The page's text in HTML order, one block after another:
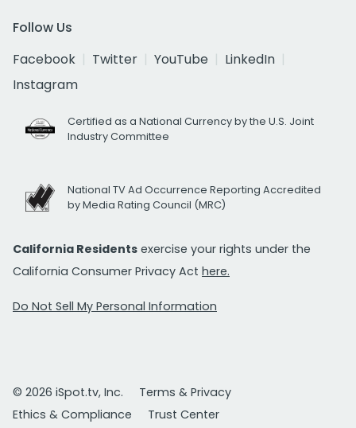
Follow Us
Facebook
Twitter YouTube
LinkedIn
Instagram
Certified as a National Currency by the U.S. Joint
Industry Committee
National TV Ad Occurrence Reporting Accredited
by Media Rating Council (MRC)
California Residents exercise your rights under the
California Consumer Privacy Act here.
Do Not Sell My Personal Information
© 2026 iSpot.tv, Inc.
Terms & Privacy
Ethics & Compliance
Trust Center